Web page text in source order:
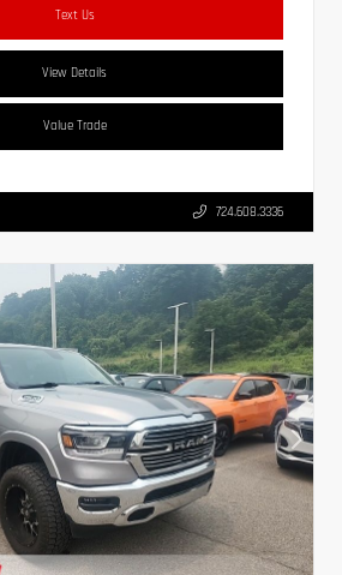
Text Us
View Details
Value Trade
724.608.3336